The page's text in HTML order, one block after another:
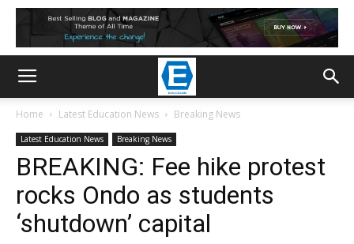
Home Latest Education News Breaking News
Latest Education News Breaking News
BREAKING: Fee hike protest
rocks Ondo as students
‘shutdown’ capital